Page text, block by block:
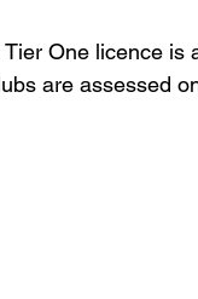
One licence is
are assessed